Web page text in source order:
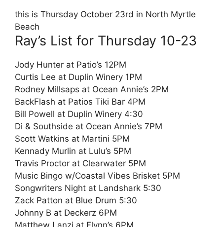
this is Thursday October 23rd in North Myrtle
Beach
Ray’s List for Thursday 10-23
Jody Hunter at Patio’s 12PM
Curtis Lee at Duplin Winery 1PM
Rodney Millsaps at Ocean Annie’s 2PM
BackFlash at Patios Tiki Bar 4PM
Bill Powell at Duplin Winery 4:30
Di & Southside at Ocean Annie’s 7PM
Scott Watkins at Martini 5PM
Kennady Murlin at Lulu’s 5PM
Travis Proctor at Clearwater 5PM
Music Bingo w/Coastal Vibes Brisket 5PM
Songwriters Night at Landshark 5:30
Zack Patton at Blue Drum 5:30
Johnny B at Deckerz 6PM
Matthew Lanzi at Flynn’s 6PM